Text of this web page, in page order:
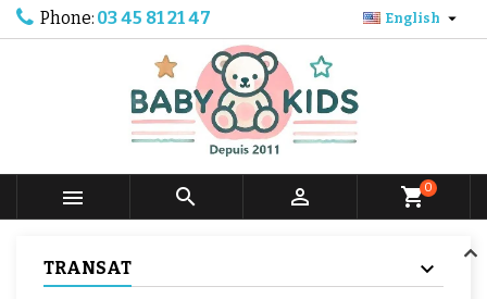
Phone: 03 45 81 21 47 English 
   shopping_cart0
TRANSAT